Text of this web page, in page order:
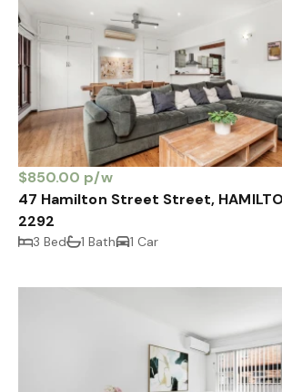
$850.00 p/w
47 Hamilton Street Street,
2292
3 Bed 1 Bath 1 Car